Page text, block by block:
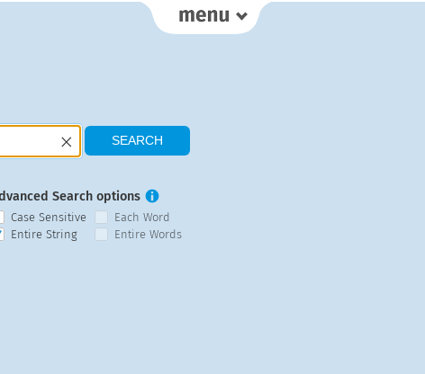
Search options
Case Sensitive
Each Word
Entire String
Entire Words